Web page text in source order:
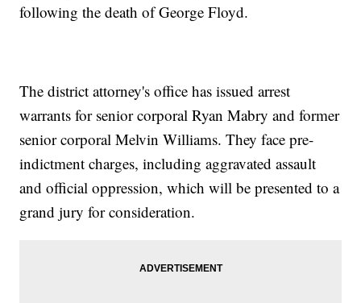
following the death of George Floyd.
The district attorney's office has issued arrest
warrants for senior corporal Ryan Mabry and former
senior corporal Melvin Williams. They face pre-
indictment charges, including aggravated assault
and official oppression, which will be presented to a
grand jury for consideration.